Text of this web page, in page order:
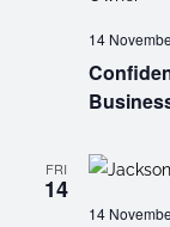
14
FRI
14
14